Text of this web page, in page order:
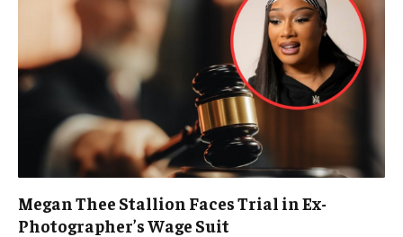
Megan Thee Stallion Faces Trial in Ex-
Photographer’s Wage Suit